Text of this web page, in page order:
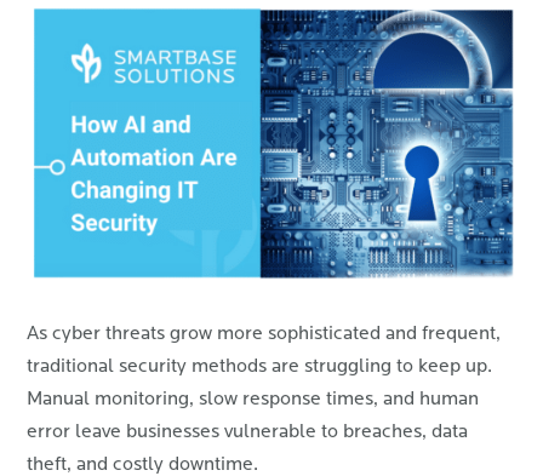
As cyber threats grow more sophisticated and frequent,
traditional security methods are struggling to keep up.
Manual monitoring, slow response times, and human
error leave businesses vulnerable to breaches, data
theft, and costly downtime.